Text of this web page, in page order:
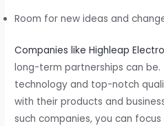
Room for new ideas and
Companies like Highleap
long-term partnerships can be.
technology and top-notch
with their products and
such companies, you can